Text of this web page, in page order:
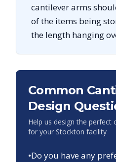
cantilever arms
of the items being
the length hanging
Common
Design
Help us design the perfect
for your Stockton facility
•Do you have any